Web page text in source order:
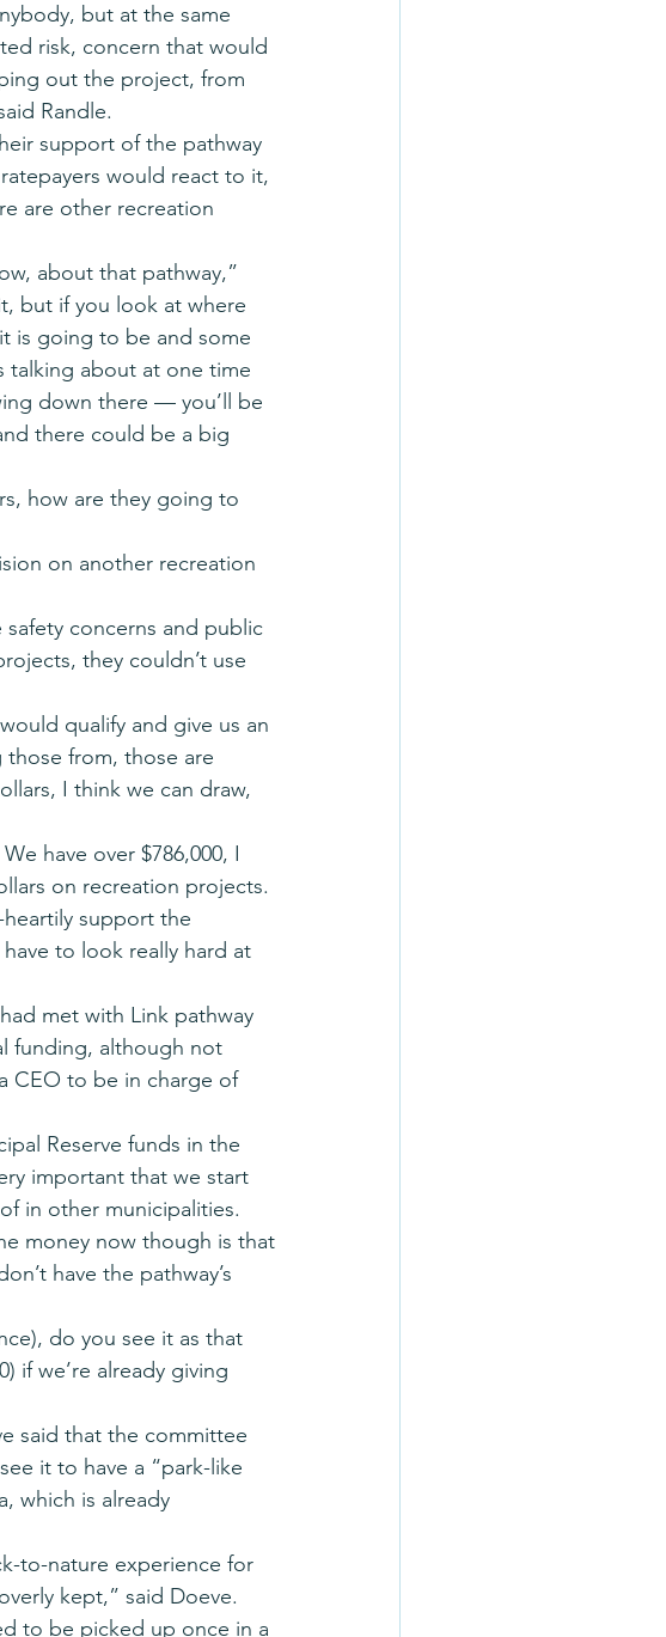
but at the same
risk, concern that would
out the project, from
Randle.
support of the pathway
would react to it,
are other recreation
about that pathway,”
but if you look at where
is going to be and some
talking about at one time
down there — you’ll be
there could be a big
how are they going to
on another recreation
concerns and public
they couldn’t use
qualify and give us an
from, those are
I think we can draw,
have over $786,000, I
on recreation projects.
support the
to look really hard at
met with Link pathway
funding, although not
CEO to be in charge of
Reserve funds in the
important that we start
in other municipalities.
money now though is that
have the pathway’s
do you see it as that
if we’re already giving
said that the committee
it to have a “park-like
which is already
to-nature experience for
kept,” said Doeve.
to be picked up once in a